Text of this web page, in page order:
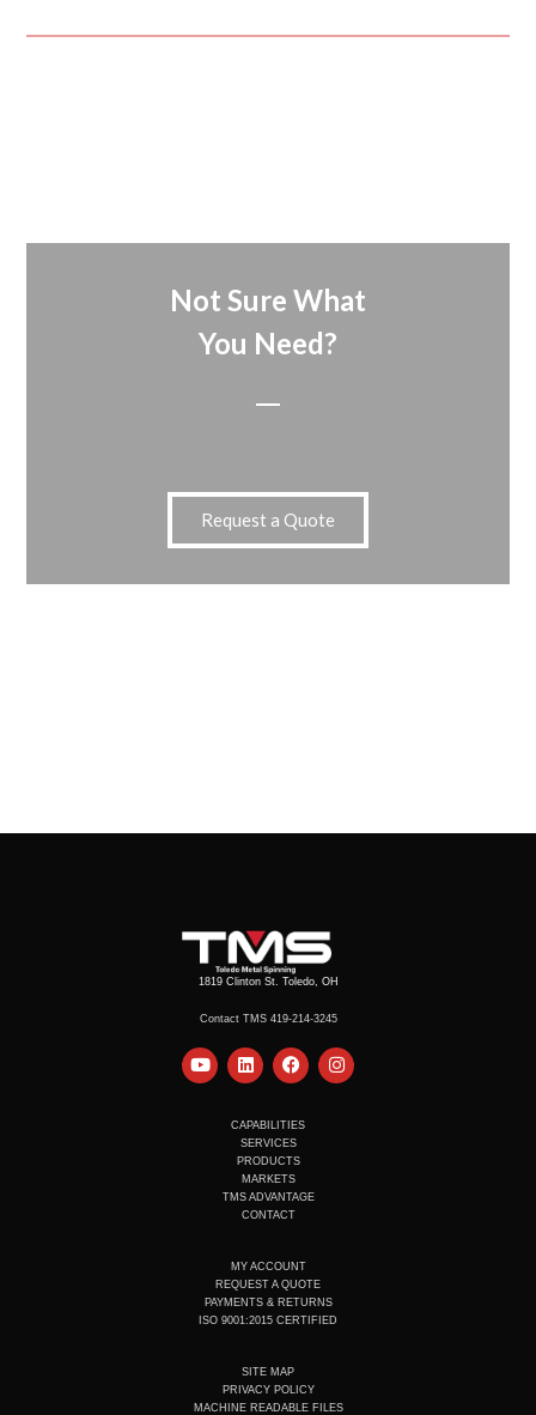
Not Sure What
You Need?
Request a Quote
1819 Clinton St. Toledo, OH
Contact TMS 419-214-3245
Y
o
L
i
e
d
i
n
F
a
b
o
o
k
I
n
CAPABILITIES
SERVICES
PRODUCTS
MARKETS
TMS ADVANTAGE
CONTACT
MY ACCOUNT
REQUEST A QUOTE
PAYMENTS & RETURNS
ISO 9001:2015 CERTIFIED
SITE MAP
PRIVACY POLICY
MACHINE READABLE FILES